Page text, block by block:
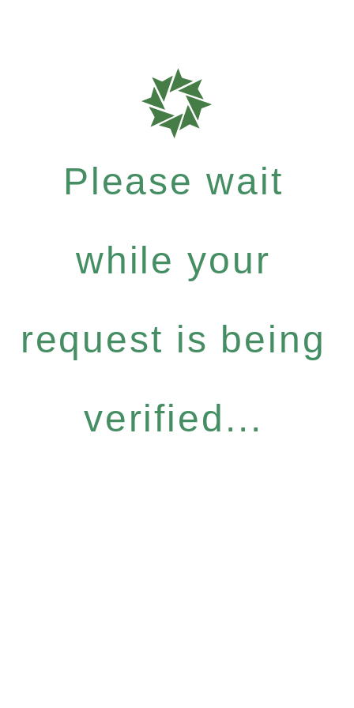
Please wait
while your
request is being
verified...